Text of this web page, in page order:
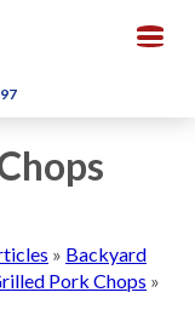
» Backyard
Pork Chops »